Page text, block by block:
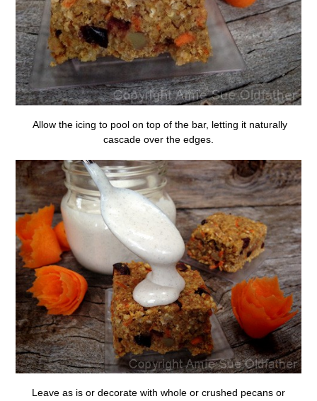
Allow the icing to pool on top of the bar, letting it naturally
cascade over the edges.
Leave as is or decorate with whole or crushed pecans or